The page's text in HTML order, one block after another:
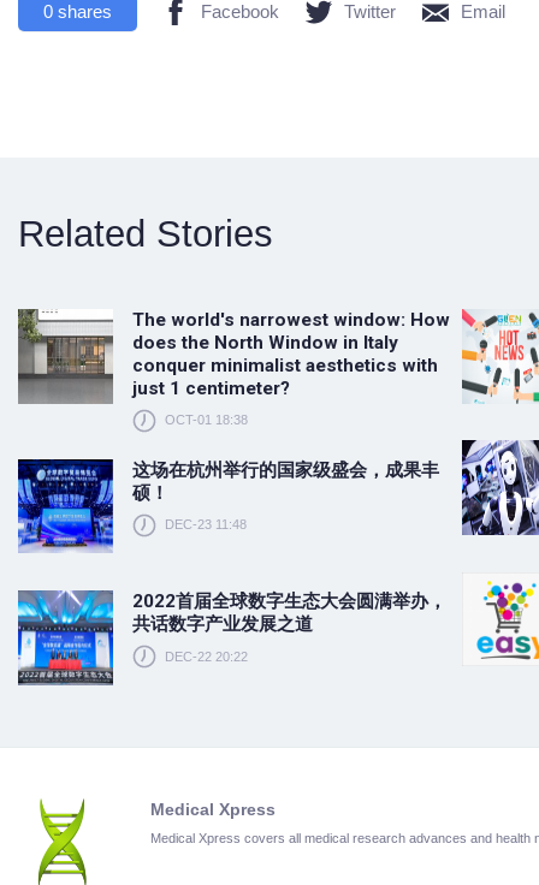
0 shares Facebook Twitter Email
Related Stories
The world's narrowest window: How
does the North Window in Italy
conquer minimalist aesthetics with
just 1 centimeter?
OCT-01 18:38
这场在杭州举行的国家级盛会，成果丰
硕！
DEC-23 11:48
2022首届全球数字生态大会圆满举办，
共话数字产业发展之道
DEC-22 20:22
Medical Xpress
Medical Xpress covers all medical research advances and health